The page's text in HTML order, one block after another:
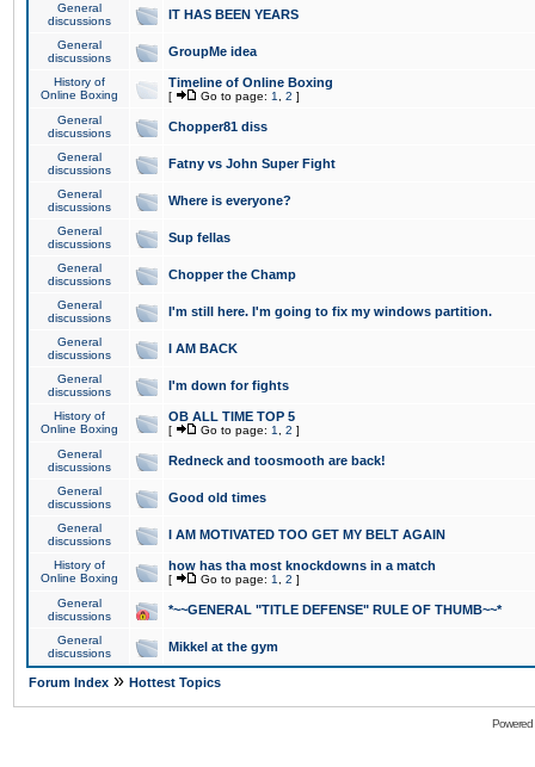
General
discussions
IT HAS BEEN YEARS
General
discussions
GroupMe idea
History of
Online Boxing
Timeline of Online Boxing
[ Go to page: 1 2 ]
General
discussions
Chopper81 diss
General
discussions
Fatny vs John Super Fight
General
discussions
Where is everyone?
General
discussions
Sup fellas
General
discussions
Chopper the Champ
General
discussions
I'm still here. I'm going to fix my windows partition.
General
discussions
I AM BACK
General
discussions
I'm down for fights
History of
Online Boxing
OB ALL TIME TOP 5
[ Go to page: 1 2 ]
General
discussions
Redneck and toosmooth are back!
General
discussions
Good old times
General
discussions
I AM MOTIVATED TOO GET MY BELT AGAIN
History of
Online Boxing
how has tha most knockdowns in a match
[ Go to page: 1 2 ]
General
discussions
*~~GENERAL "TITLE DEFENSE" RULE OF THUMB~~*
General
discussions
Mikkel at the gym
Forum Index » Hottest Topics